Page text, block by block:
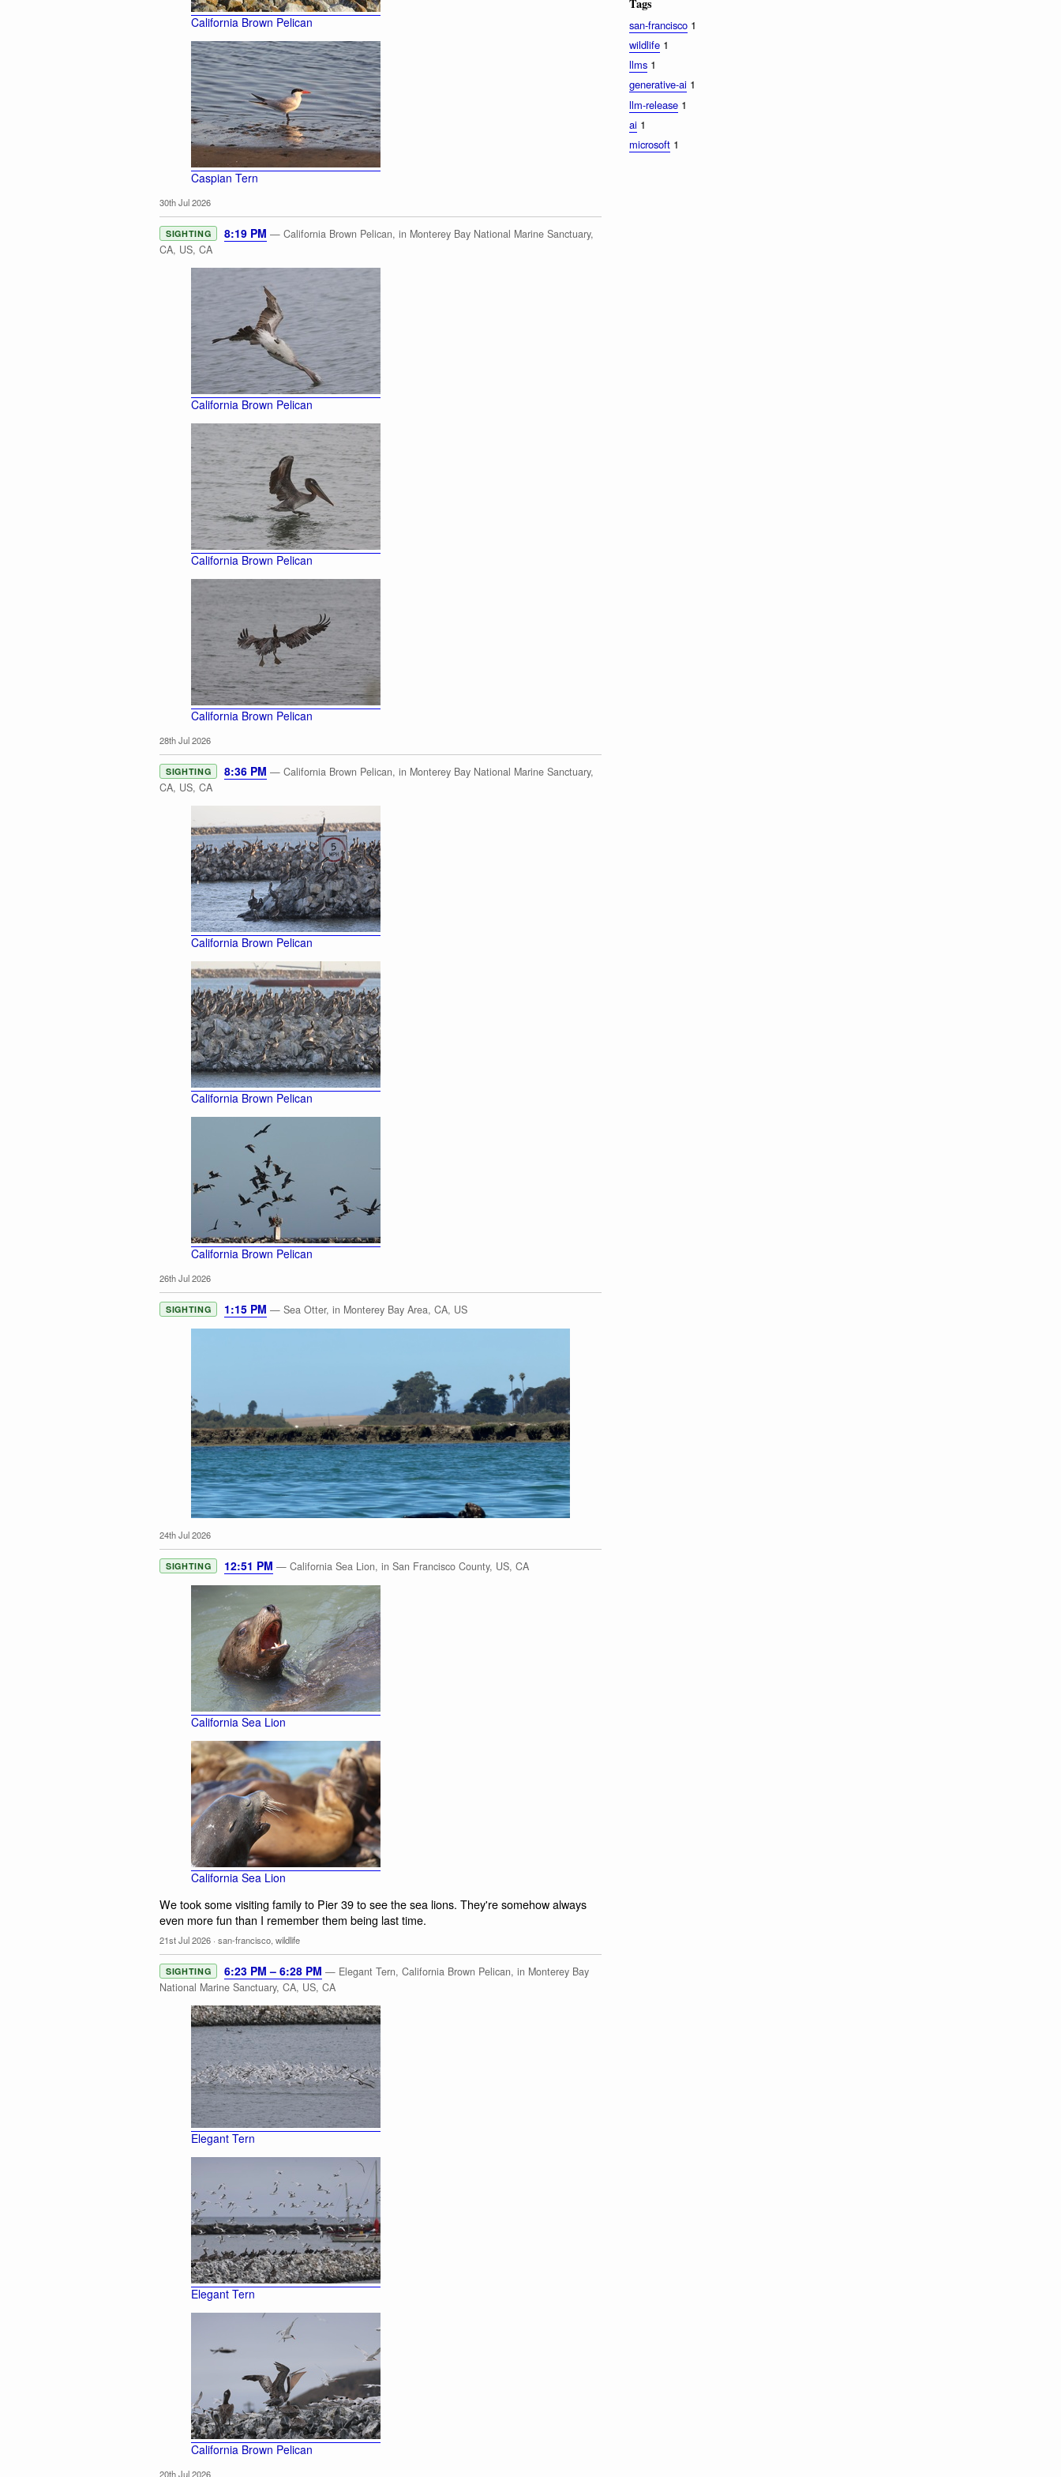
California Brown Pelican
Caspian Tern
30th Jul 2026
SIGHTING 8:19 PM — California Brown Pelican, in Monterey Bay National Marine Sanctuary,
CA, US, CA
California Brown Pelican
California Brown Pelican
California Brown Pelican
28th Jul 2026
SIGHTING 8:36 PM — California Brown Pelican, in Monterey Bay National Marine Sanctuary,
CA, US, CA
California Brown Pelican
California Brown Pelican
California Brown Pelican
26th Jul 2026
SIGHTING 1:15 PM — Sea Otter, in Monterey Bay Area, CA, US
Sea Otter
24th Jul 2026
SIGHTING 12:51 PM — California Sea Lion, in San Francisco County, US, CA
California Sea Lion
California Sea Lion
We took some visiting family to Pier 39 to see the sea lions. They're somehow always
even more fun than I remember them being last time.
21st Jul 2026 · san-francisco, wildlife
SIGHTING 6:23 PM – 6:28 PM — Elegant Tern, California Brown Pelican, in Monterey Bay
National Marine Sanctuary, CA, US, CA
Elegant Tern
Elegant Tern
California Brown Pelican
20th Jul 2026
Tags
san-francisco 1
wildlife 1
llms 1
generative-ai 1
llm-release 1
ai 1
microsoft 1